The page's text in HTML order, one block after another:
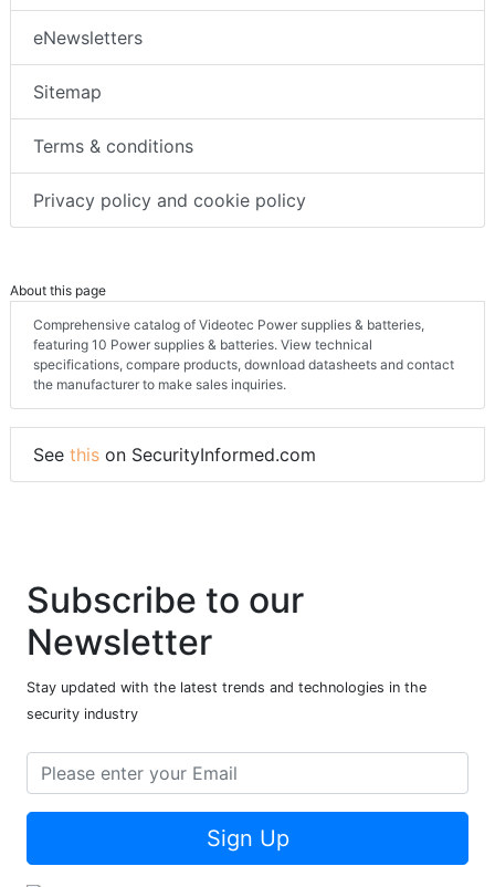
eNewsletters
Sitemap
Terms & conditions
Privacy policy and cookie policy
About this page
Comprehensive catalog of Videotec Power supplies & batteries,
featuring 10 Power supplies & batteries. View technical
specifications, compare products, download datasheets and contact
the manufacturer to make sales inquiries.
See this on SecurityInformed.com
Subscribe to our
Newsletter
Stay updated with the latest trends and technologies in the
security industry
Sign Up